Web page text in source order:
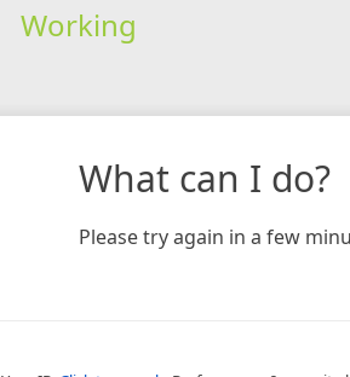
Working
What can I do?
Please try again in a few